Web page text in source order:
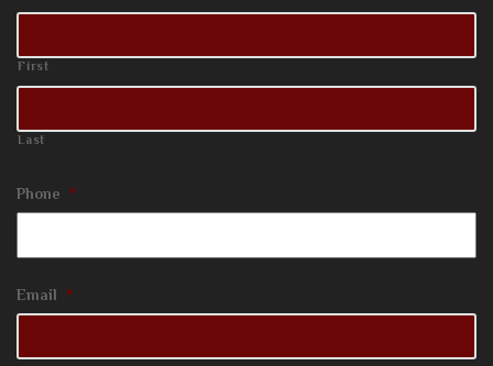
First
Last
Phone *
Email *